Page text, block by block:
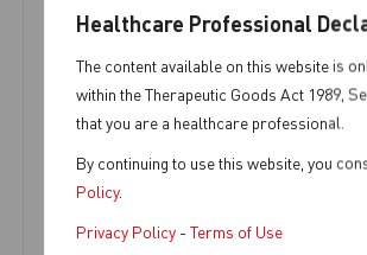
Healthcare Professional
The content available on this website is
within the Therapeutic Goods Act 1989,
that you are a healthcare professional.
By continuing to use this website, you
Policy.
Privacy Policy- Terms of Use
AC Range,1 Chair